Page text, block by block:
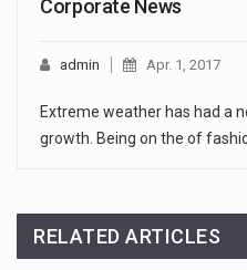
Corporate News
admin Apr. 1, 2017
Extreme weather has had a
growth. Being on the of
RELATED ARTICLES